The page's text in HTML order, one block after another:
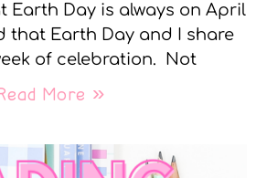
Earth Day is always on April
that Earth Day and I share
of celebration. Not
More »